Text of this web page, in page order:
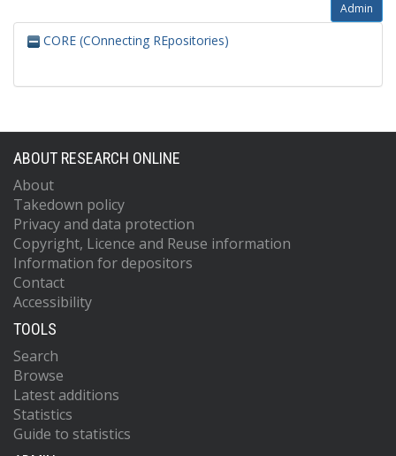
Admin
CORE (COnnecting REpositories)
ABOUT RESEARCH ONLINE
About
Takedown policy
Privacy and data protection
Copyright, Licence and Reuse information
Information for depositors
Contact
Accessibility
TOOLS
Search
Browse
Latest additions
Statistics
Guide to statistics